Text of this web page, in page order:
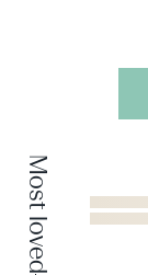
Most loved